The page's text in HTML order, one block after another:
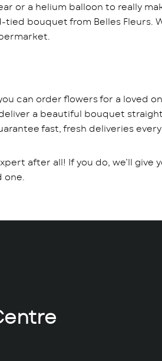
or a helium balloon to really
bouquet from Belles Fleurs.
can order flowers for a loved
a beautiful bouquet
fast, fresh deliveries every
after all! If you do, we’ll give